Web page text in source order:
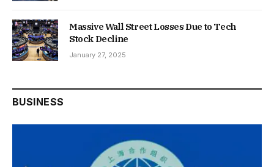
Massive Wall Street Losses Due to Tech
Stock Decline
January 27, 2025
BUSINESS